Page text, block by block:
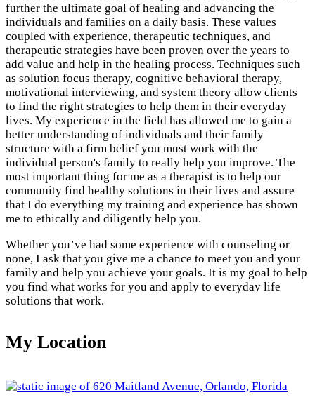
further the ultimate goal of healing and advancing the
individuals and families on a daily basis. These values
coupled with experience, therapeutic techniques, and
therapeutic strategies have been proven over the years to
add value and help in the healing process. Techniques such
as solution focus therapy, cognitive behavioral therapy,
motivational interviewing, and system theory allow clients
to find the right strategies to help them in their everyday
lives. My experience in the field has allowed me to gain a
better understanding of individuals and their family
structure with a firm belief you must work with the
individual person's family to really help you improve. The
most important thing for me as a therapist is to help our
community find healthy solutions in their lives and assure
that I do everything my training and experience has shown
me to ethically and diligently help you.
Whether you’ve had some experience with counseling or
none, I ask that you give me a chance to meet you and your
family and help you achieve your goals. It is my goal to help
you find what works for you and apply to everyday life
solutions that work.
My Location